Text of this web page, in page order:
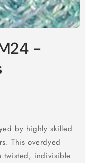
-
by highly skilled
This overdyed
twisted, indivisible